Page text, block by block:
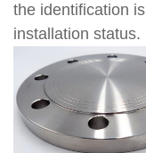
the identification
installation status.